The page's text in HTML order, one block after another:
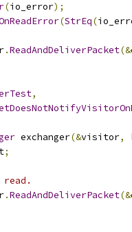
(io_error);
(StrEq(
.ReadAndDeliverPacket(&
,
exchanger(&visitor,
;
.ReadAndDeliverPacket(&